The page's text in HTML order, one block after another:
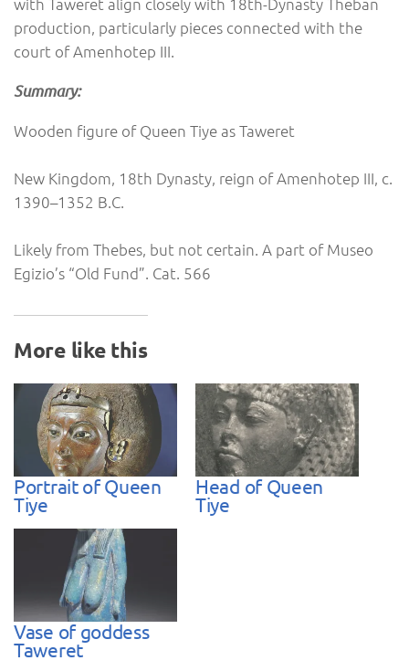
production, particularly pieces connected with the
court of Amenhotep III.
Summary:
Wooden figure of Queen Tiye as Taweret
New Kingdom, 18th Dynasty, reign of Amenhotep III, c.
1390–1352 B.C.
Likely from Thebes, but not certain. A part of Museo
Egizio’s “Old Fund”. Cat. 566
More like this
Portrait of Queen
Tiye
Head of Queen
Tiye
Vase of goddess
Taweret